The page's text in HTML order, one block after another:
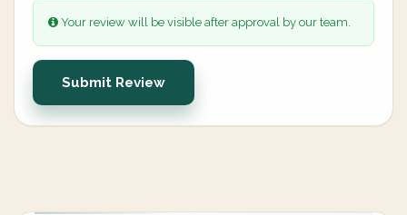
Your review will be visible after approval by our team.
Submit Review